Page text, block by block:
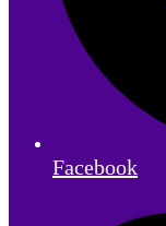
Facebook